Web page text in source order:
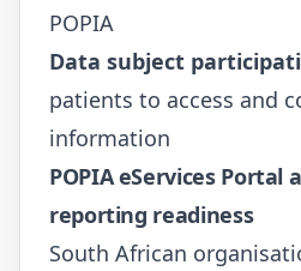
POPIA
Data subject
patients to access and
information
POPIA eServices Portal
reporting readiness
South African